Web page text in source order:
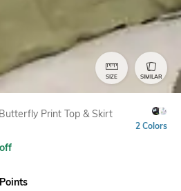
SIZE SIMILAR
Print Top & Skirt
2 Colors